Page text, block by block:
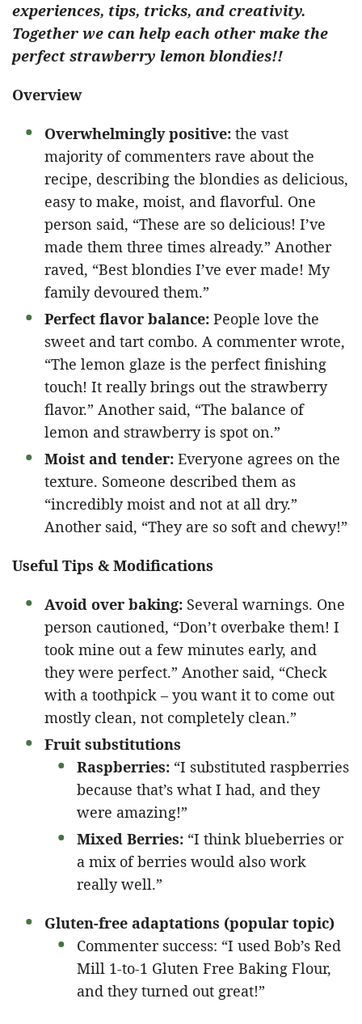
experiences, tips, tricks, and creativity.
Together we can help each other make the
perfect strawberry lemon blondies!!
Overview
Overwhelmingly positive: the vast
majority of commenters rave about the
recipe, describing the blondies as delicious,
easy to make, moist, and flavorful. One
person said, “These are so delicious! I’ve
made them three times already.” Another
raved, “Best blondies I’ve ever made! My
family devoured them.”
Perfect flavor balance: People love the
sweet and tart combo. A commenter wrote,
“The lemon glaze is the perfect finishing
touch! It really brings out the strawberry
flavor.” Another said, “The balance of
lemon and strawberry is spot on.”
Moist and tender: Everyone agrees on the
texture. Someone described them as
“incredibly moist and not at all dry.”
Another said, “They are so soft and chewy!”
Useful Tips & Modifications
Avoid over baking: Several warnings. One
person cautioned, “Don’t overbake them! I
took mine out a few minutes early, and
they were perfect.” Another said, “Check
with a toothpick – you want it to come out
mostly clean, not completely clean.”
Fruit substitutions
Raspberries: “I substituted raspberries
because that’s what I had, and they
were amazing!”
Mixed Berries: “I think blueberries or
a mix of berries would also work
really well.”
Gluten-free adaptations (popular topic)
Commenter success: “I used Bob’s Red
Mill 1-to-1 Gluten Free Baking Flour,
and they turned out great!”